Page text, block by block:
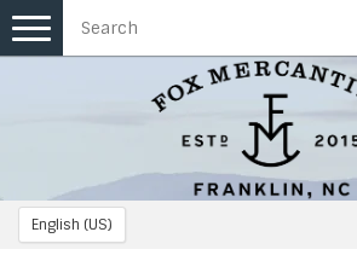
English (US)
Toggle
navigation